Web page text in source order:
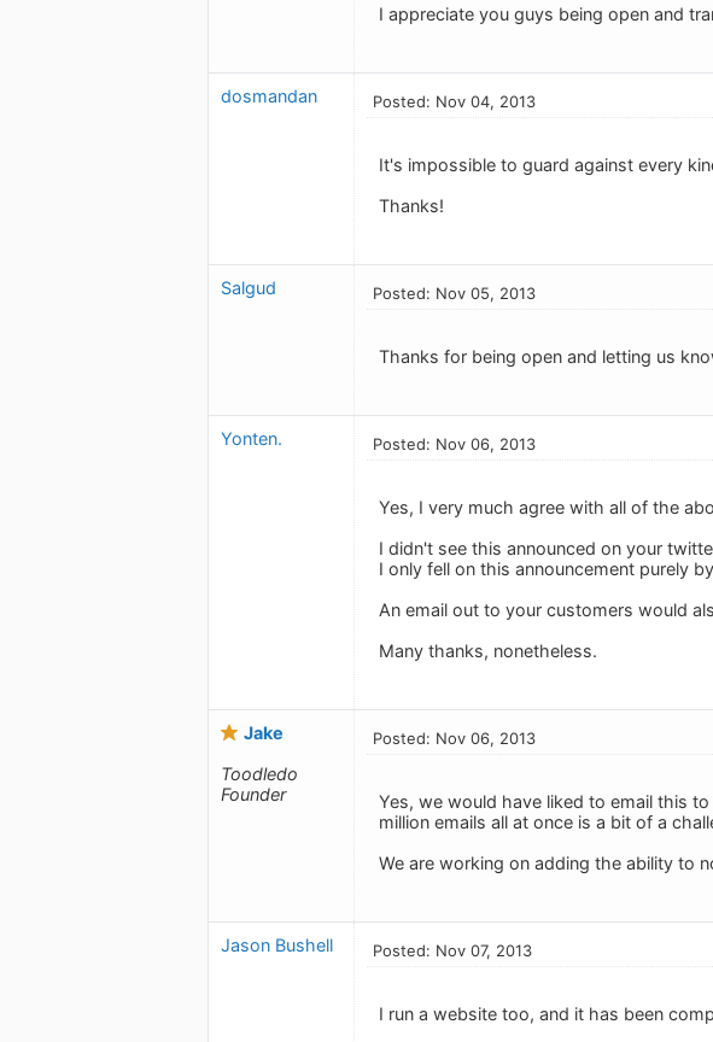
I appreciate you guys being open and
dosmandan Posted: Nov 04, 2013
It's impossible to guard against every
Thanks!
Salgud Posted: Nov 05, 2013
Thanks for being open and letting us
Yonten. Posted: Nov 06, 2013
Yes, I very much agree with all of the
I didn't see this announced on your
I only fell on this announcement purely
An email out to your customers would
Many thanks, nonetheless.
Jake
Toodledo
Founder
Posted: Nov 06, 2013
Yes, we would have liked to email this
million emails all at once is a bit of a
We are working on adding the ability to
Jason Bushell Posted: Nov 07, 2013
I run a website too, and it has been